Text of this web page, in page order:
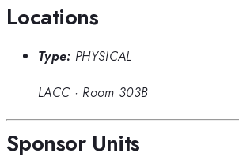
Locations
Type: PHYSICAL
LACC · Room 303B
Sponsor Units